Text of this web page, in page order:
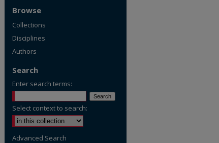
Browse
Collections
Disciplines
Authors
Search
Enter search terms:
Select context to search:
Advanced Search